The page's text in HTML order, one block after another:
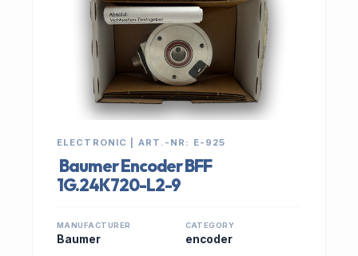
ELECTRONIC | ART.-NR: E-925
Baumer Encoder BFF
1G.24K720-L2-9
MANUFACTURER
Baumer
CATEGORY
encoder